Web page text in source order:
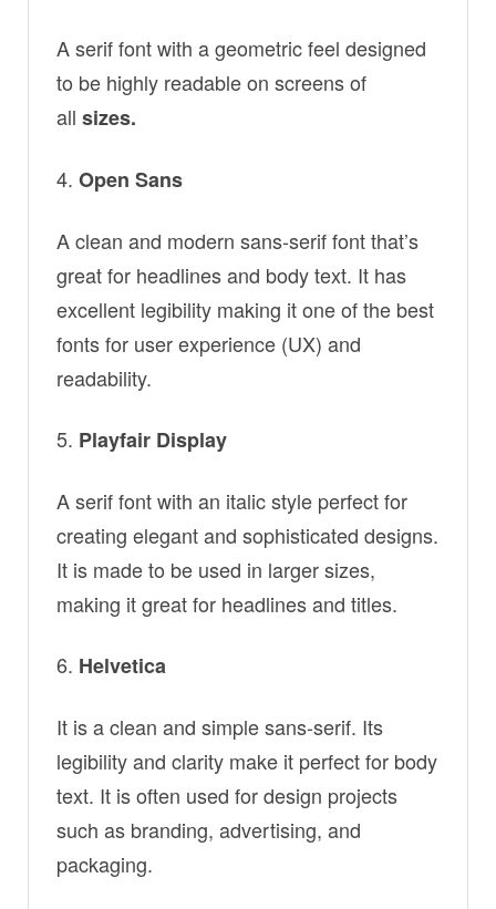
A serif font with a geometric feel designed
to be highly readable on screens of
all sizes.
Open Sans
A clean and modern sans-serif font that’s
great for headlines and body text. It has
excellent legibility making it one of the best
fonts for user experience (UX) and
readability.
Playfair Display
A serif font with an italic style perfect for
creating elegant and sophisticated designs.
It is made to be used in larger sizes,
making it great for headlines and titles.
Helvetica
It is a clean and simple sans-serif. Its
legibility and clarity make it perfect for body
text. It is often used for design projects
such as branding, advertising, and
packaging.